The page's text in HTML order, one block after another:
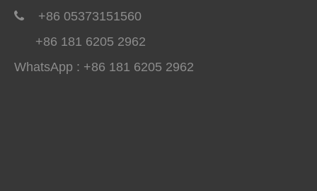

+86 05373151560
+86 181 6205 2962
WhatsApp : +86 181 6205 2962